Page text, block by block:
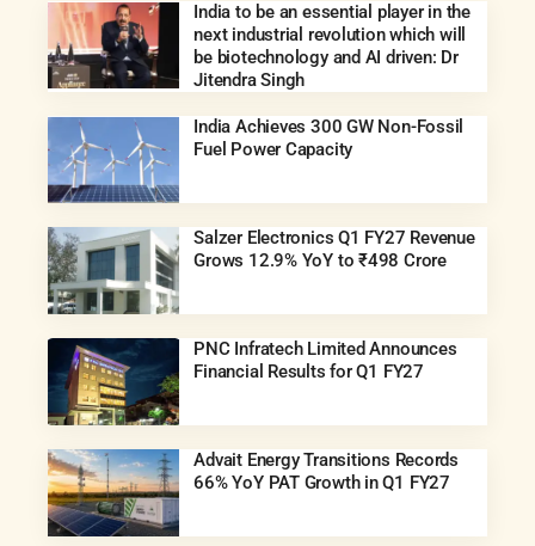
India to be an essential player in the
next industrial revolution which will
be biotechnology and AI driven: Dr
Jitendra Singh
India Achieves 300 GW Non-Fossil
Fuel Power Capacity
Salzer Electronics Q1 FY27 Revenue
Grows 12.9% YoY to ₹498 Crore
PNC Infratech Limited Announces
Financial Results for Q1 FY27
Advait Energy Transitions Records
66% YoY PAT Growth in Q1 FY27